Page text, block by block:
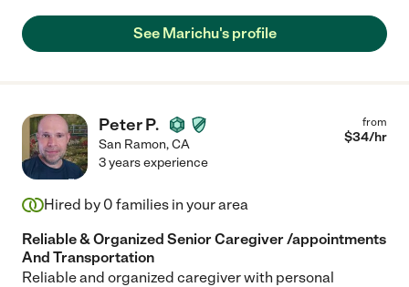
See Marichu's profile
Peter P.
San Ramon,CA
from
$34/hr
3 years experience
Hired by 0 families in your area
Reliable & Organized Senior Caregiver /appointments
And Transportation
Reliable and organized caregiver with personal